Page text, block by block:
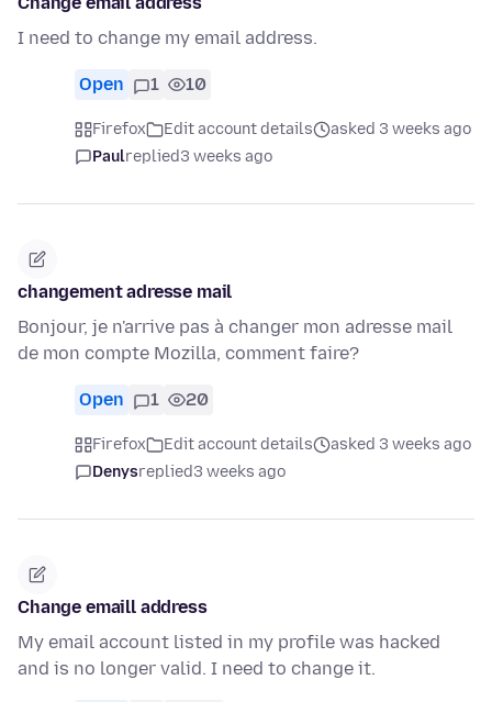
I need to change my email address.
Open 1 10
Firefox Edit account details
asked 3 weeks ago
Paulreplied3 weeks ago
changement adresse mail
Bonjour, je n'arrive pas à changer mon adresse mail
de mon compte Mozilla, comment faire?
Open 1 20
Firefox Edit account details
asked 3 weeks ago
Denysreplied3 weeks ago
Change emaill address
My email account listed in my profile was hacked
and is no longer valid. I need to change it.